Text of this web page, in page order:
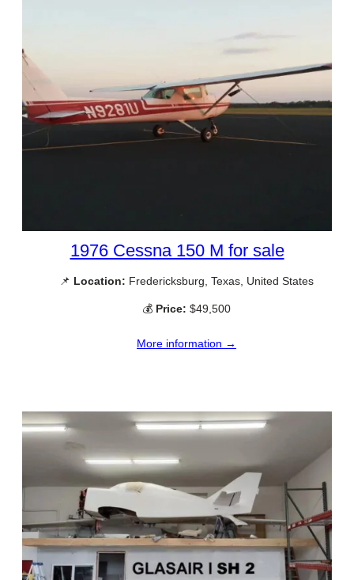
1976 Cessna 150 M for sale
📌 Location: Fredericksburg, Texas, United States
💰 Price: $49,500
More information →